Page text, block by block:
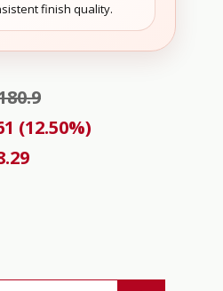
finish quality.
(12.50%)